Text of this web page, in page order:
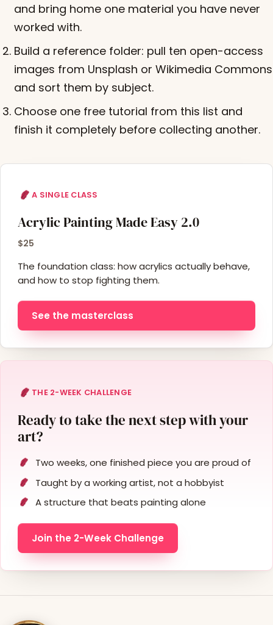
and bring home one material you have never
worked with.
Build a reference folder: pull ten open-access
images from Unsplash or Wikimedia Commons
and sort them by subject.
Choose one free tutorial from this list and
finish it completely before collecting another.
A SINGLE CLASS
Acrylic Painting Made Easy 2.0
$25
The foundation class: how acrylics actually behave,
and how to stop fighting them.
See the masterclass
THE 2-WEEK CHALLENGE
Ready to take the next step with your
art?
Two weeks, one finished piece you are proud of
Taught by a working artist, not a hobbyist
A structure that beats painting alone
Join the 2-Week Challenge